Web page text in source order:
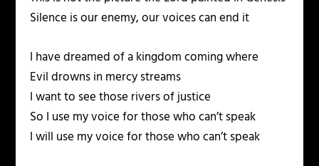
Silence is our enemy, our voices can end it
I have dreamed of a kingdom coming where
Evil drowns in mercy streams
I want to see those rivers of justice
So I use my voice for those who can’t speak
I will use my voice for those who can’t speak